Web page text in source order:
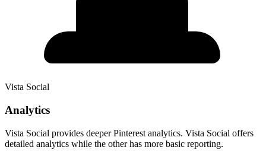
Vista Social
Analytics
Vista Social provides deeper Pinterest analytics. Vista Social offers
detailed analytics while the other has more basic reporting.